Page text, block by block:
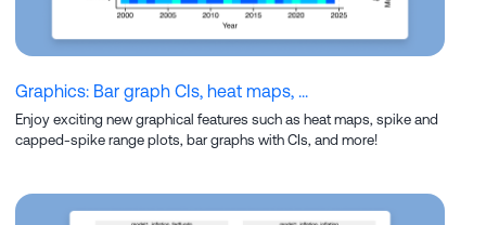
Graphics: Bar graph CIs, heat maps, ...
Enjoy exciting new graphical features such as heat maps, spike and
capped-spike range plots, bar graphs with CIs, and more!